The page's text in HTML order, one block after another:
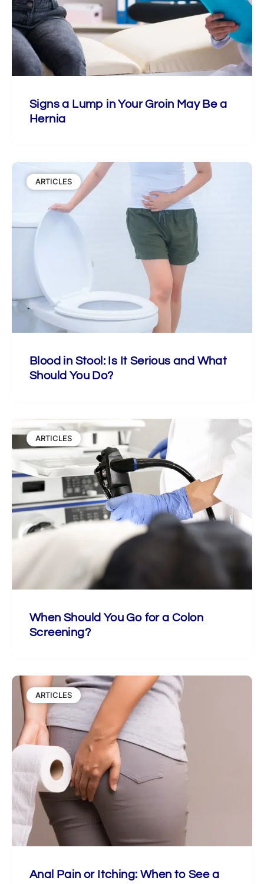
Signs a Lump in Your Groin May Be a
Hernia
ARTICLES
Blood in Stool: Is It Serious and What
Should You Do?
ARTICLES
When Should You Go for a Colon
Screening?
ARTICLES
Anal Pain or Itching: When to See a